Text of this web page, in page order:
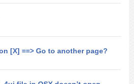
[X] ==> Go to another page?